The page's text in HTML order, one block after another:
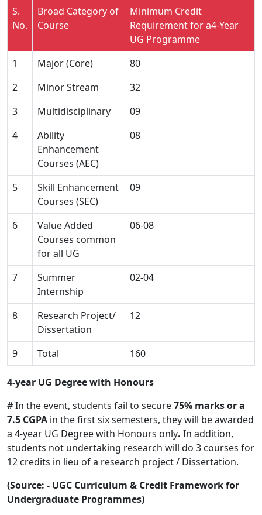
S.
No.
Broad Category of
Course
Minimum Credit
Requirement for a4-Year
UG Programme
1
Major (Core)
80
2
Minor Stream
32
3
Multidisciplinary
09
4
Ability
Enhancement
Courses (AEC)
08
5
Skill Enhancement
Courses (SEC)
09
6
Value Added
Courses common
for all UG
06-08
7
Summer
Internship
02-04
8
Research Project/
Dissertation
12
9 Total 160
4-year UG Degree with Honours
# In the event, students fail to secure75% marks or a
7.5 CGPA in the first six semesters, they will be awarded
a 4-year UG Degree with Honours only. In addition,
students not undertaking research will do 3 courses for
12 credits in lieu of a research project / Dissertation.
(Source: - UGC Curriculum & Credit Framework for
Undergraduate Programmes)